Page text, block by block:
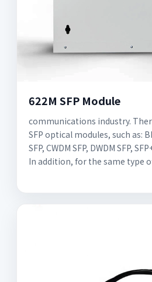
622M SFP Module
communications industry.
SFP optical modules, such as:
SFP, CWDM SFP, DWDM SFP,
In addition, for the same type of